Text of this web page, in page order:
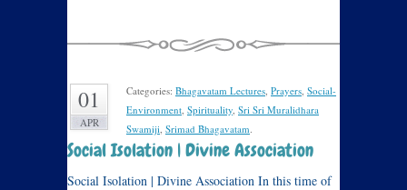
01
APR
Categories: Bhagavatam Lectures, Prayers, Social-
Environment, Spirituality, Sri Sri Muralidhara
Swamiji, Srimad Bhagavatam.
Social Isolation | Divine Association
Social Isolation | Divine Association In this time of